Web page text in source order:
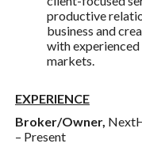
productive
business and
with
markets.
EXPERIENCE
Broker/Owner,
– Present